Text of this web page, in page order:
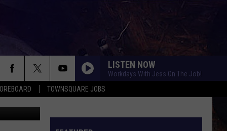
TOWNSQUARE JOBS
LISTEN NOW
Workdays With Jess On The Job!
jacoblund